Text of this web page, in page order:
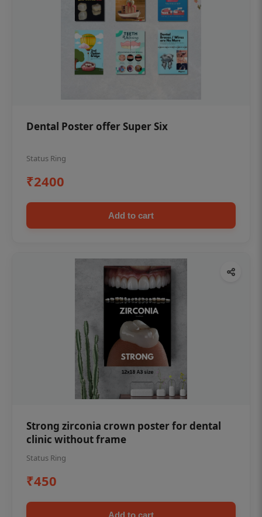
Dental Poster offer Super Six
Status Ring
₹2400
Add to cart
Strong zirconia crown poster for dental
clinic without frame
Status Ring
₹450
Add to cart